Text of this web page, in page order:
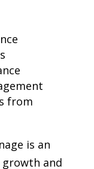
from
is an
and